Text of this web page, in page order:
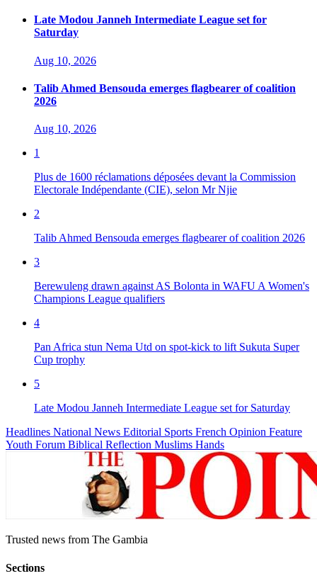
Late Modou Janneh Intermediate League set for
Saturday
Aug 10, 2026
Talib Ahmed Bensouda emerges flagbearer of coalition
2026
Aug 10, 2026
1
Plus de 1600 réclamations déposées devant la Commission
Electorale Indépendante (CIE), selon Mr Njie
2
Talib Ahmed Bensouda emerges flagbearer of coalition 2026
3
Berewuleng drawn against AS Bolonta in WAFU A Women's
Champions League qualifiers
4
Pan Africa stun Nema Utd on spot-kick to lift Sukuta Super
Cup trophy
5
Late Modou Janneh Intermediate League set for Saturday
Headlines National News Editorial Sports French Opinion Feature
Youth Forum Biblical Reflection Muslims Hands
Trusted news from The Gambia
Sections